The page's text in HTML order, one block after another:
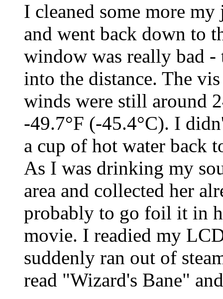
I cleaned some more
and went back down to
window was really bad -
into the distance. The
winds were still around
-49.7°F (-45.4°C). I
a cup of hot water back
As I was drinking my
area and collected her
probably to go foil it in
movie. I readied my
suddenly ran out of
read "Wizard's Bane"